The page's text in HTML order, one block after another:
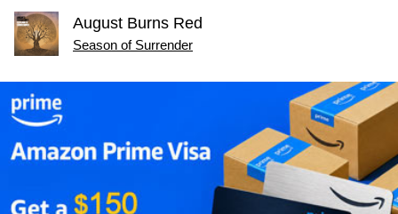
August Burns Red
Season of Surrender